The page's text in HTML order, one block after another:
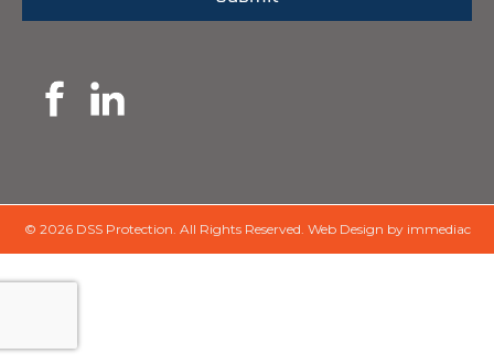
© 2026 DSS Protection. All Rights Reserved. Web Design by immediac